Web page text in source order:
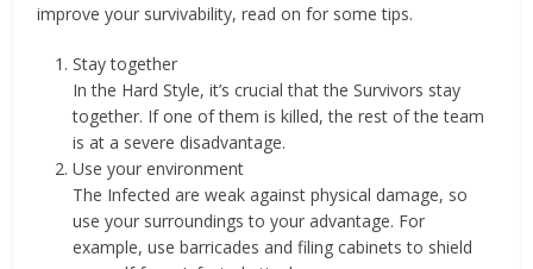
improve your survivability, read on for some tips.
Stay together
In the Hard Style, it’s crucial that the Survivors stay
together. If one of them is killed, the rest of the team
is at a severe disadvantage.
Use your environment
The Infected are weak against physical damage, so
use your surroundings to your advantage. For
example, use barricades and filing cabinets to shield